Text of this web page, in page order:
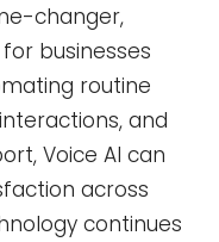
changer,
businesses
routine
and
Voice AI can
across
continues